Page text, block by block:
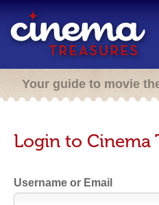
Your guide to movie
Login to Cinema
Username or Email